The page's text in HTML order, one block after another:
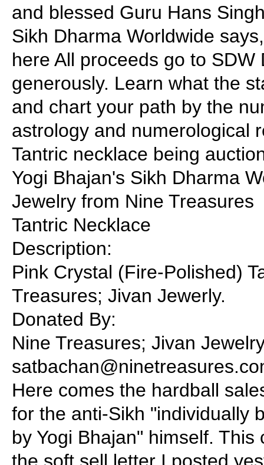
and blessed Guru Hans
Sikh Dharma Worldwide
here All proceeds go to
generously. Learn what the
and chart your path by the
astrology and numerological
Tantric necklace being
Yogi Bhajan's Sikh Dharma
Jewelry from Nine Treasures
Tantric Necklace
Description:
Pink Crystal (Fire-Polished)
Treasures; Jivan Jewerly.
Donated By:
Nine Treasures; Jivan
Here comes the hardball
for the anti-Sikh "individually
by Yogi Bhajan" himself.